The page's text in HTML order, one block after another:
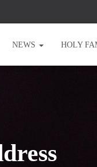
NEWS HOLY